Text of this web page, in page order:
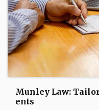
Munley Law:
ents